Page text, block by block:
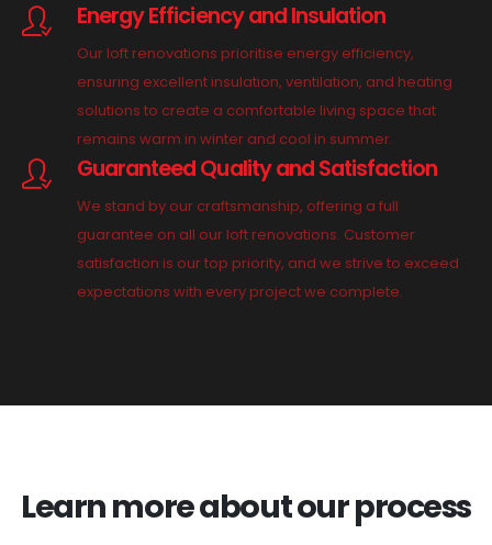
Energy Efficiency and Insulation
Our loft renovations prioritise energy efficiency,
ensuring excellent insulation, ventilation, and heating
solutions to create a comfortable living space that
remains warm in winter and cool in summer.
Guaranteed Quality and Satisfaction
We stand by our craftsmanship, offering a full
guarantee on all our loft renovations. Customer
satisfaction is our top priority, and we strive to exceed
expectations with every project we complete.
Learn more about our process